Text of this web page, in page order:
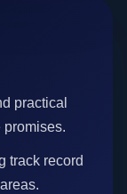
practical
promises.
track record